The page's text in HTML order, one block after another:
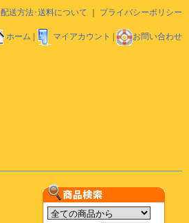
配送方法･送料について プライバシーポリシー
ホーム | マイアカウント | お問い合わせ